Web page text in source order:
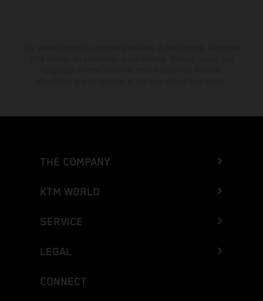
THE COMPANY
KTM WORLD
SERVICE
LEGAL
CONNECT